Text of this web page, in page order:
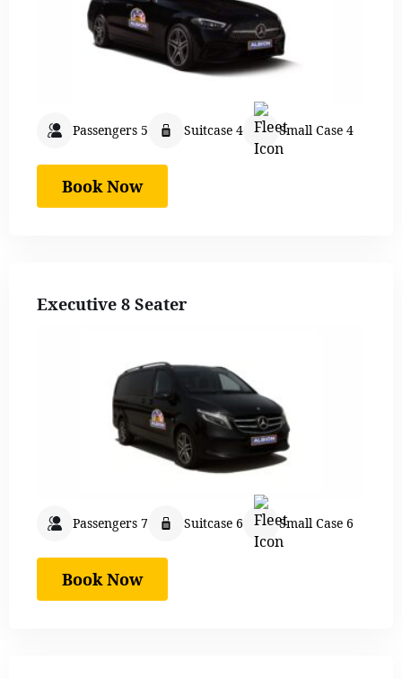
Passengers 5 Suitcase 4 Small Case 4
Book Now
Executive 8 Seater
Passengers 7 Suitcase 6 Small Case 6
Book Now